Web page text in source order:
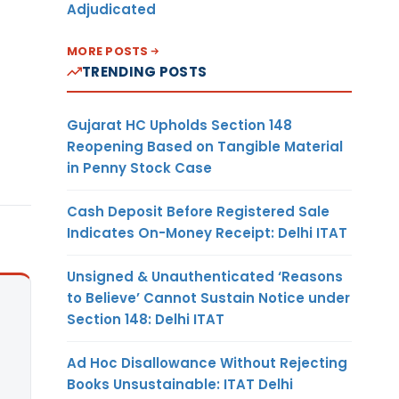
Adjudicated
MORE POSTS
TRENDING POSTS
Gujarat HC Upholds Section 148
Reopening Based on Tangible Material
in Penny Stock Case
Cash Deposit Before Registered Sale
Indicates On-Money Receipt: Delhi ITAT
Unsigned & Unauthenticated ‘Reasons
to Believe’ Cannot Sustain Notice under
Section 148: Delhi ITAT
Ad Hoc Disallowance Without Rejecting
Books Unsustainable: ITAT Delhi